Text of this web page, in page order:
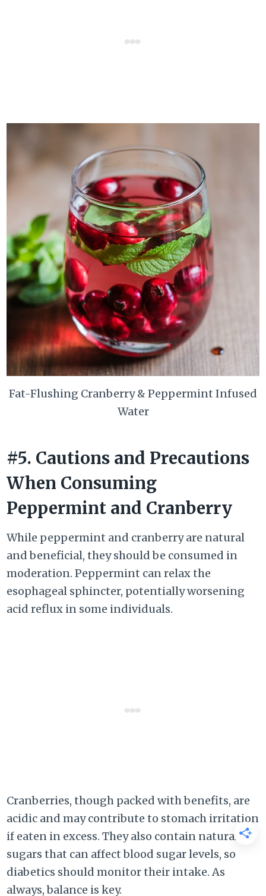
Fat-Flushing Cranberry & Peppermint Infused
Water
#5. Cautions and Precautions
When Consuming
Peppermint and Cranberry
While peppermint and cranberry are natural
and beneficial, they should be consumed in
moderation. Peppermint can relax the
esophageal sphincter, potentially worsening
acid reflux in some individuals.
Cranberries, though packed with benefits, are
acidic and may contribute to stomach irritation
if eaten in excess. They also contain natural
sugars that can affect blood sugar levels, so
diabetics should monitor their intake. As
always, balance is key.